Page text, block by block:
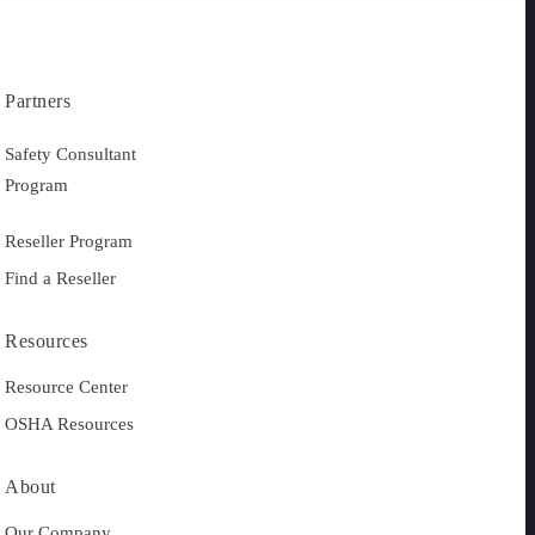
Partners
Safety Consultant
Program
Reseller Program
Find a Reseller
Resources
Resource Center
OSHA Resources
About